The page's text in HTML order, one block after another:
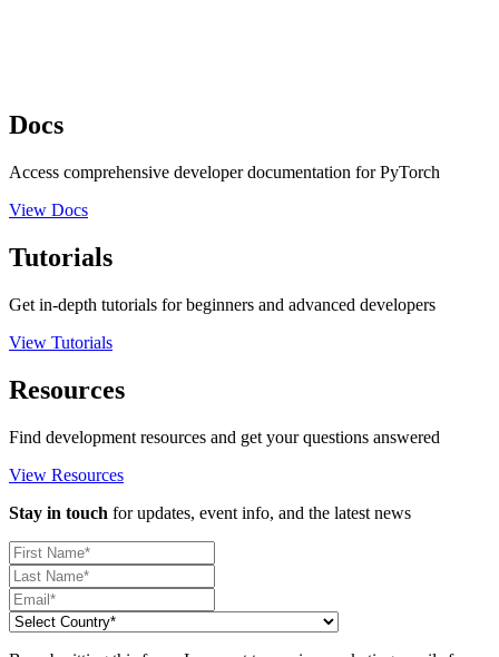
Docs
Access comprehensive developer documentation for PyTorch
View Docs
Tutorials
Get in-depth tutorials for beginners and advanced developers
View Tutorials
Resources
Find development resources and get your questions answered
View Resources
Stay in touch for updates, event info, and the latest news